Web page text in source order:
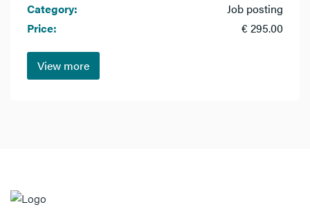
Category:
Job posting
Price:
€ 295.00
View more